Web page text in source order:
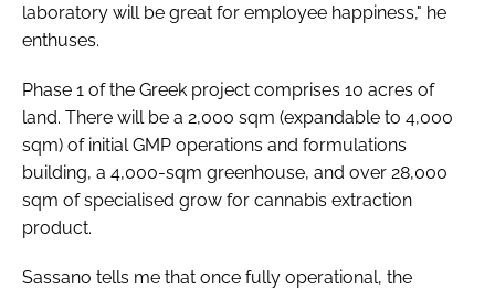
laboratory will be great for employee happiness," he
enthuses.
Phase 1 of the Greek project comprises 10 acres of
land. There will be a 2,000 sqm (expandable to 4,000
sqm) of initial GMP operations and formulations
building, a 4,000-sqm greenhouse, and over 28,000
sqm of specialised grow for cannabis extraction
product.
Sassano tells me that once fully operational, the